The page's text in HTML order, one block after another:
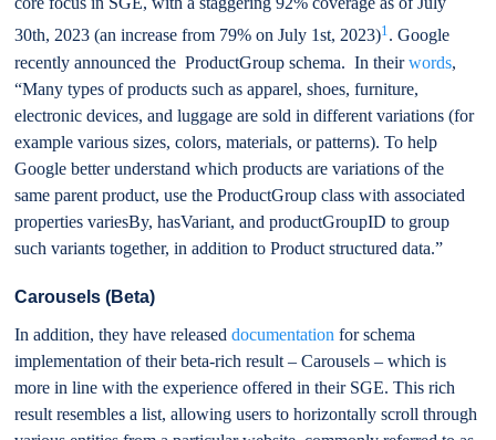
30th, 2023 (an increase from 79% on July 1st, 2023)1 . Google
recently announced the ProductGroup schema. In theirwords,
“Many types of products such as apparel, shoes, furniture,
electronic devices, and luggage are sold in different variations (for
example various sizes, colors, materials, or patterns). To help
Google better understand which products are variations of the
same parent product, use the ProductGroup class with associated
properties variesBy, hasVariant, and productGroupID to group
such variants together, in addition to Product structured data.”
Carousels (Beta)
In addition, they have releaseddocumentation for schema
implementation of their beta-rich result – Carousels – which is
more in line with the experience offered in their SGE. This rich
result resembles a list, allowing users to horizontally scroll through